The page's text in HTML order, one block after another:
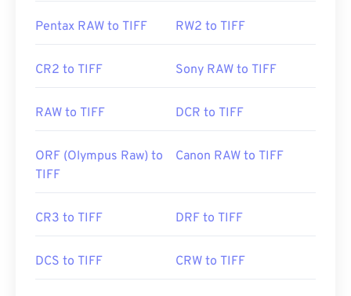
Pentax RAW to TIFF RW2 to TIFF
CR2 to TIFF Sony RAW to TIFF
RAW to TIFF DCR to TIFF
ORF (Olympus Raw) to
TIFF
Canon RAW to TIFF
CR3 to TIFF DRF to TIFF
DCS to TIFF CRW to TIFF